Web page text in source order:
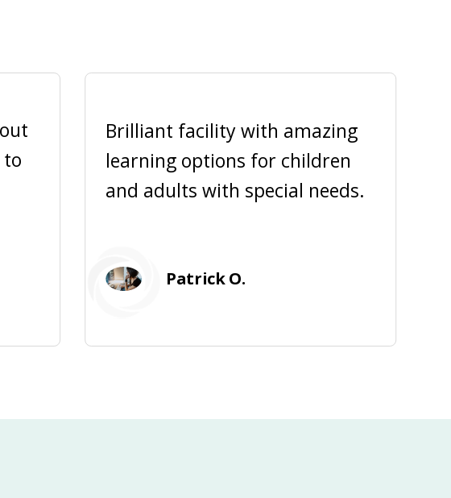
Patrick O.
Brilliant facility with amazing
learning options for children
and adults with special needs.